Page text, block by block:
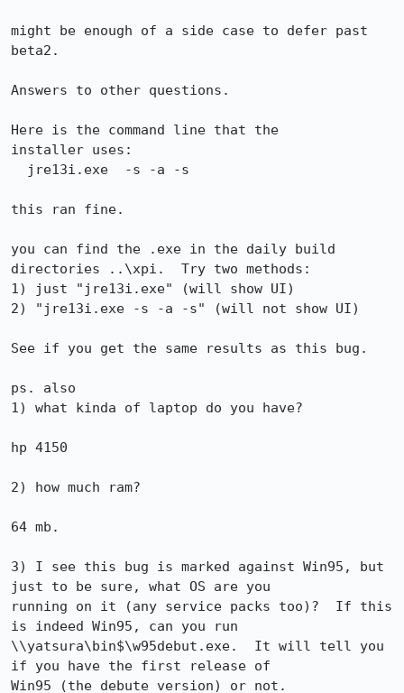
might be enough of a side case to defer past
beta2.
Answers to other questions.
Here is the command line that the
installer uses:
this ran fine.
you can find the .exe in the daily build
directories ..\xpi.  Try two methods:
1) just "jre13i.exe" (will show UI)
2) "jre13i.exe -s -a -s" (will not show UI)
See if you get the same results as this bug.
ps. also
1) what kinda of laptop do you have?
hp 4150
2) how much ram?
64 mb.
3) I see this bug is marked against Win95, but
just to be sure, what OS are you
running on it (any service packs too)?  If this
is indeed Win95, can you run
\\yatsura\bin$\w95debut.exe.  It will tell you
if you have the first release of
Win95 (the debute version) or not.